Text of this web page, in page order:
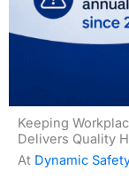
Keeping
Delivers Quality
At Dynamic